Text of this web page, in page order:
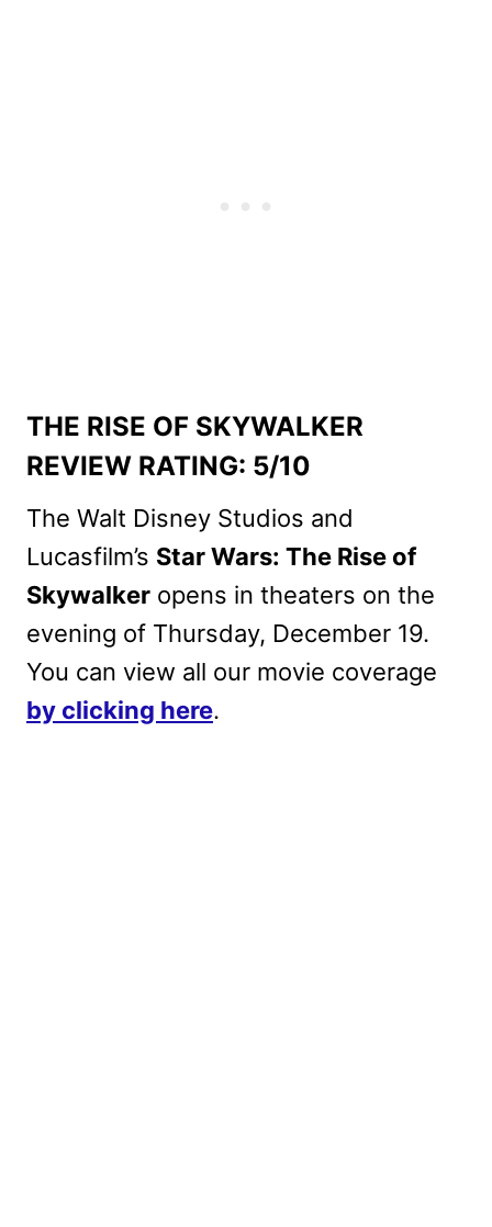
THE RISE OF SKYWALKER
REVIEW RATING: 5/10
The Walt Disney Studios and
Lucasfilm’s Star Wars: The Rise of
Skywalker opens in theaters on the
evening of Thursday, December 19.
You can view all our movie coverage
by clicking here.